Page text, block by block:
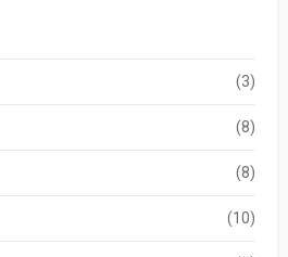
(3)
(8)
(8)
(10)